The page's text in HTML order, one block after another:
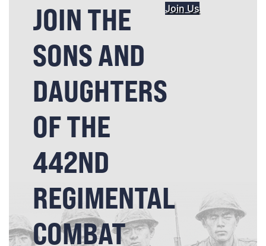
JOIN THE
SONS AND
DAUGHTERS
OF THE
442ND
REGIMENTAL
COMBAT
Join Us